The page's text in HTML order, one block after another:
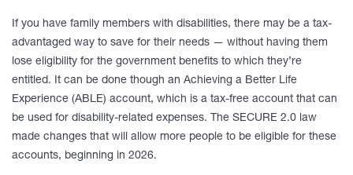
If you have family members with disabilities, there may be a tax-
advantaged way to save for their needs — without having them
lose eligibility for the government benefits to which they’re
entitled. It can be done though an Achieving a Better Life
Experience (ABLE) account, which is a tax-free account that can
be used for disability-related expenses. The SECURE 2.0 law
made changes that will allow more people to be eligible for these
accounts, beginning in 2026.